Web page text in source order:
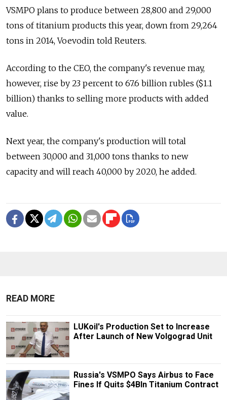
VSMPO plans to produce between 28,800 and 29,000
tons of titanium products this year, down from 29,264
tons in 2014, Voevodin told Reuters.
According to the CEO, the company's revenue may,
however, rise by 23 percent to 67.6 billion rubles ($1.1
billion) thanks to selling more products with added
value.
Next year, the company's production will total
between 30,000 and 31,000 tons thanks to new
capacity and will reach 40,000 by 2020, he added.
READ MORE
LUKoil's Production Set to Increase
After Launch of New Volgograd Unit
Russia's VSMPO Says Airbus to Face
Fines If Quits $4Bln Titanium Contract